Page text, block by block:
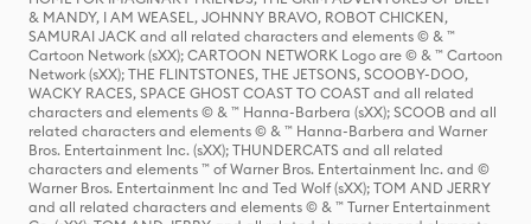
& MANDY, I AM WEASEL, JOHNNY BRAVO, ROBOT CHICKEN,
SAMURAI JACK and all related characters and elements © & ™
Cartoon Network (sXX); CARTOON NETWORK Logo are © & ™ Cartoon
Network (sXX); THE FLINTSTONES, THE JETSONS, SCOOBY-DOO,
WACKY RACES, SPACE GHOST COAST TO COAST and all related
characters and elements © & ™ Hanna-Barbera (sXX); SCOOB and all
related characters and elements © & ™ Hanna-Barbera and Warner
Bros. Entertainment Inc. (sXX); THUNDERCATS and all related
characters and elements ™ of Warner Bros. Entertainment Inc. and ©
Warner Bros. Entertainment Inc and Ted Wolf (sXX); TOM AND JERRY
and all related characters and elements © & ™ Turner Entertainment